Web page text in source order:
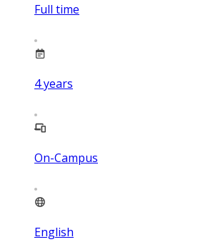
Full time
4years
On-Campus
English